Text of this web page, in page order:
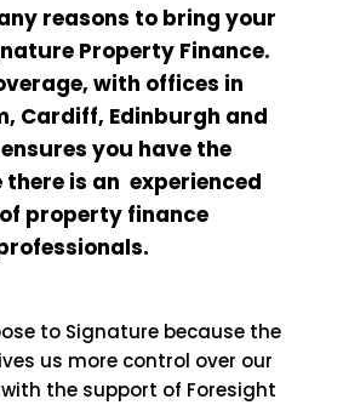
reasons to bring your
Property Finance.
with offices in
Cardiff, Edinburgh and
you have the
there is an experienced
property finance
to Signature because the
us more control over our
the support of Foresight